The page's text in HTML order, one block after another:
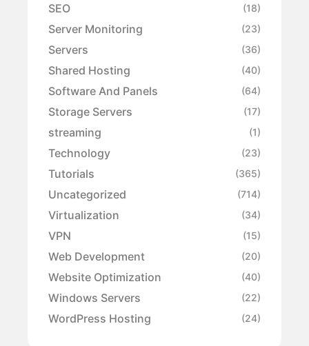
SEO (18)
Server Monitoring (23)
Servers (36)
Shared Hosting (40)
Software And Panels (64)
Storage Servers (17)
streaming (1)
Technology (23)
Tutorials (365)
Uncategorized (714)
Virtualization (34)
VPN (15)
Web Development (20)
Website Optimization (40)
Windows Servers (22)
WordPress Hosting (24)